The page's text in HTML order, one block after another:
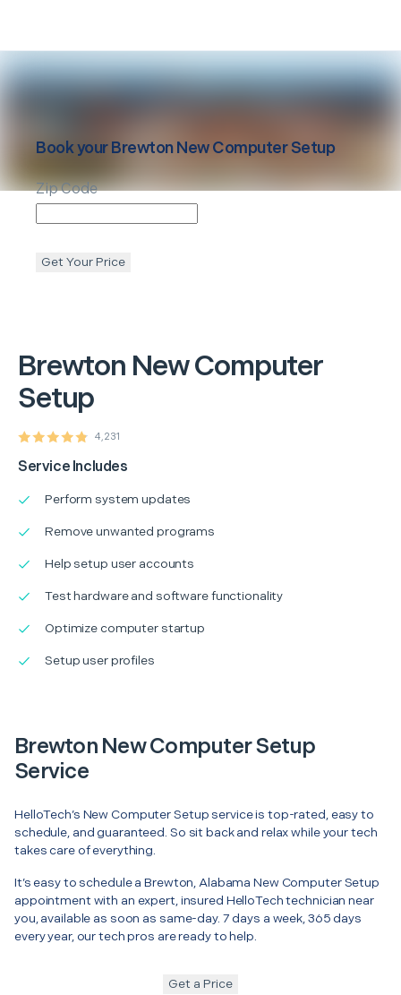
Brewton New Computer
Setup
4,231
Service Includes
Perform system updates
Remove unwanted programs
Help setup user accounts
Test hardware and software functionality
Optimize computer startup
Setup user profiles
Book yourBrewton New Computer Setup
Zip Code
Get Your Price
Brewton New Computer Setup
Service
HelloTech’s New Computer Setup service is top-rated, easy to
schedule, and guaranteed. So sit back and relax while your tech
takes care of everything.
It’s easy to schedule a Brewton, Alabama New Computer Setup
appointment with an expert, insured HelloTech technician near
you, available as soon as same-day. 7 days a week, 365 days
every year, our tech pros are ready to help.
Get a Price